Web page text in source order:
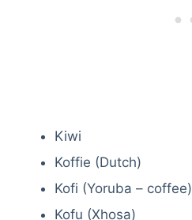
Kiwi
Koffie (Dutch)
Kofi (Yoruba – coffee)
Kofu (Xhosa)